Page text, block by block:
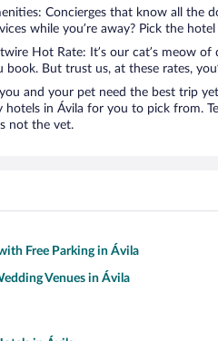
Concierges that know all the
while you’re away? Pick the
Hot Rate: It’s our cat’s meow
book. But trust us, at these rates,
and your pet need the best trip
hotels in Ávila for you to pick from.
not the vet.
Free Parking in Ávila
Venues in Ávila